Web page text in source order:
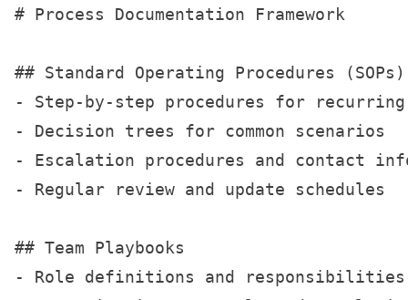
# Process Documentation Framework
## Standard Operating Procedures (SOPs)
- Step-by-step procedures for
- Decision trees for common scenarios
- Escalation procedures and contact
- Regular review and update schedules
## Team Playbooks
- Role definitions and responsibilities